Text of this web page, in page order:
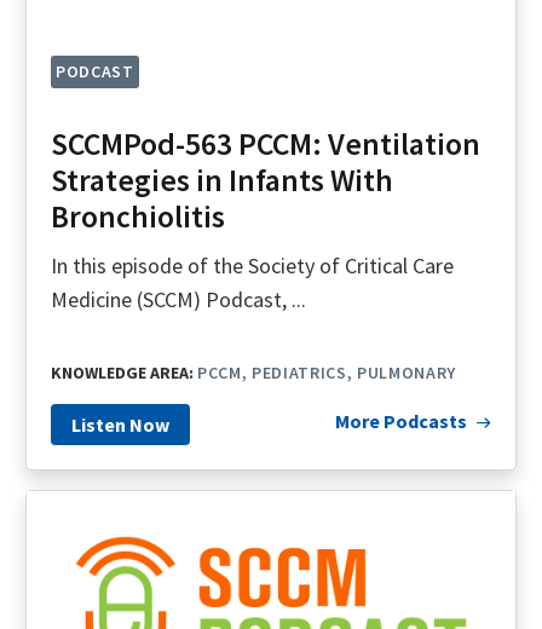
PODCAST
SCCMPod-563 PCCM: Ventilation
Strategies in Infants With
Bronchiolitis
In this episode of the Society of Critical Care
Medicine (SCCM) Podcast, ...
KNOWLEDGE AREA: PCCM PEDIATRICS PULMONARY
Listen Now More Podcasts